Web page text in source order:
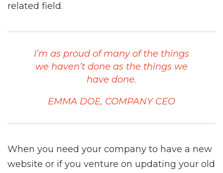
related field.
I’m as proud of many of the things
we haven’t done as the things we
have done.
EMMA DOE, COMPANY CEO
When you need your company to have a new
website or if you venture on updating your old